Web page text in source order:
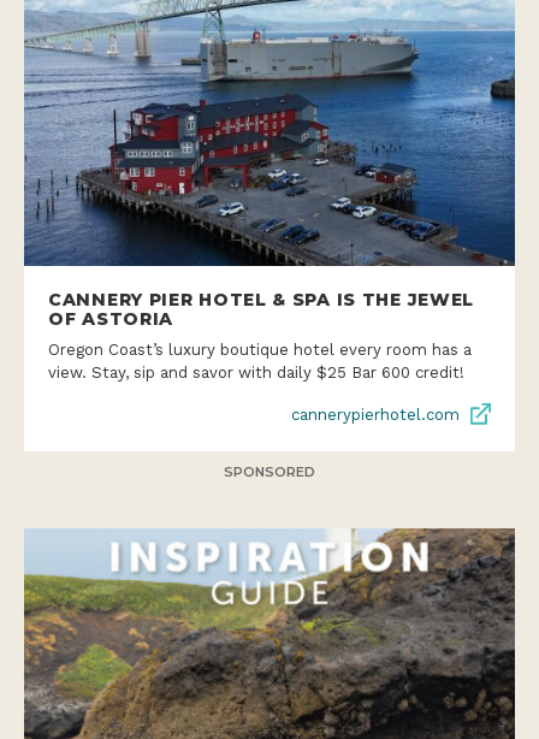
CANNERY PIER HOTEL & SPA IS THE JEWEL
OF ASTORIA
Oregon Coast’s luxury boutique hotel every room has a
view. Stay, sip and savor with daily $25 Bar 600 credit!
cannerypierhotel.com
SPONSORED